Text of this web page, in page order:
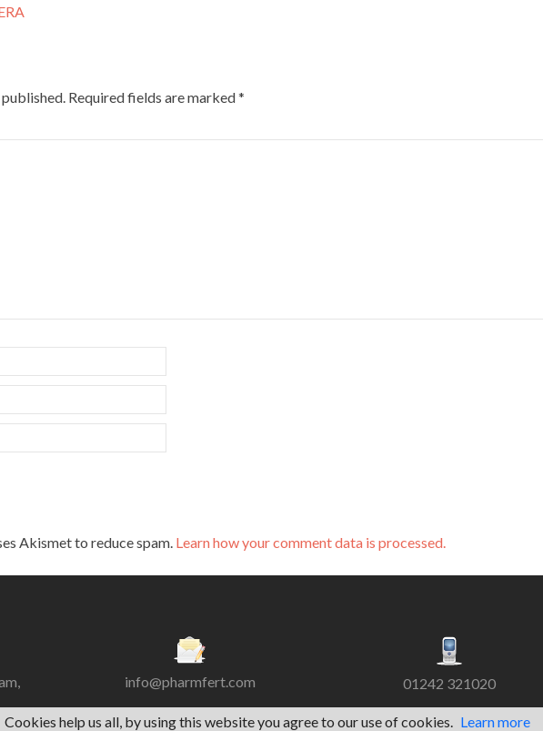
Required fields are marked*
Akismet to reduce spam. Learn how your comment data is processed.
info@pharmfert.com 01242 321020
Cookies help us all, by using this website you agree to our use of cookies. Learn more